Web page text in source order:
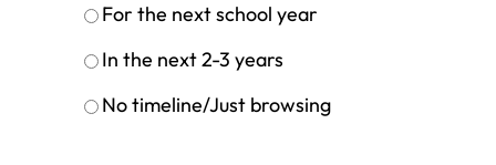
For the next school year
In the next 2-3 years
No timeline/Just browsing